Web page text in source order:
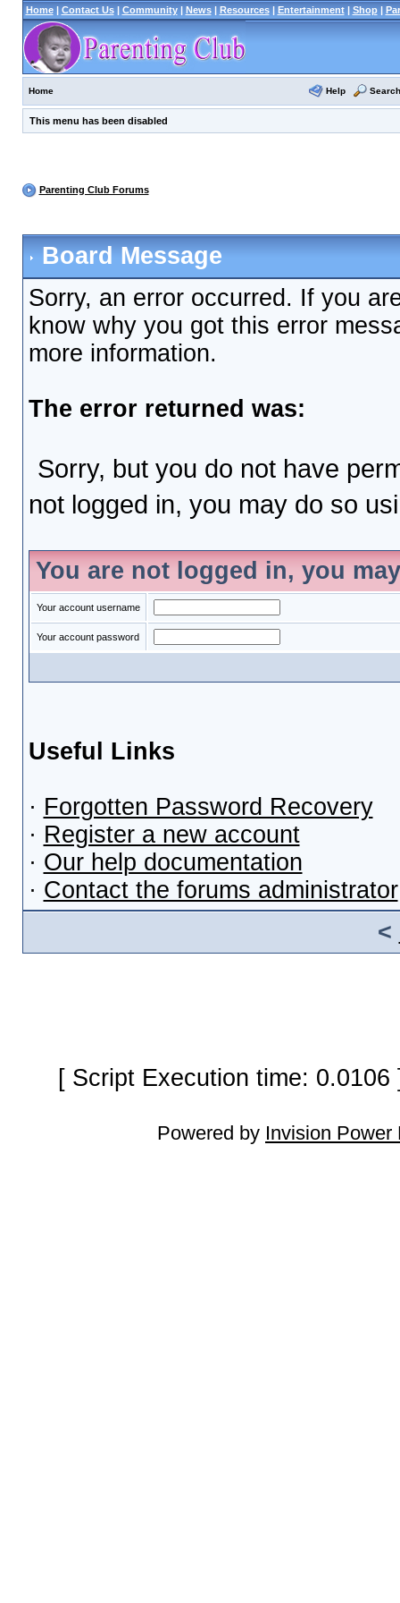
Home| Contact Us| Community| News| Resources| Entertainment| Shop|
Home Help Search
This menu has been disabled
Parenting Club Forums
Board Message
Sorry, an error occurred. If you
know why you got this error
more information.
The error returned was:
Sorry, but you do not have
not logged in, you may do so
You are not logged in, you
Your account username
Your account password
Useful Links
· Forgotten Password Recovery
· Register a new account
· Our help documentation
· Contact the forums administrator
<
[ Script Execution time:
Powered by Invision Power